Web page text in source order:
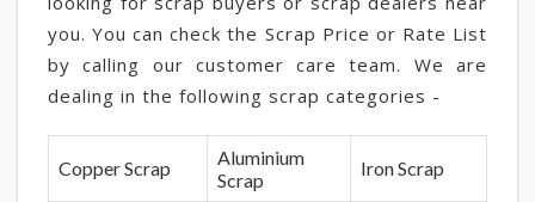
you. You can check the Scrap Price or Rate List
by calling our customer care team. We are
dealing in the following scrap categories -
Copper Scrap
Aluminium
Scrap
Iron Scrap